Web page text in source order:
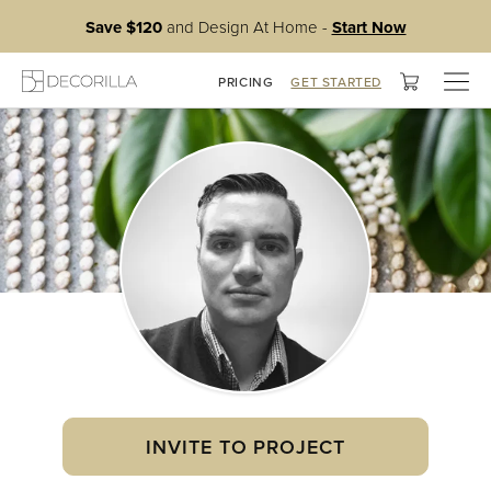
Save $120and Design At Home - Start Now
PRICING GET STARTED
INVITE TO PROJECT